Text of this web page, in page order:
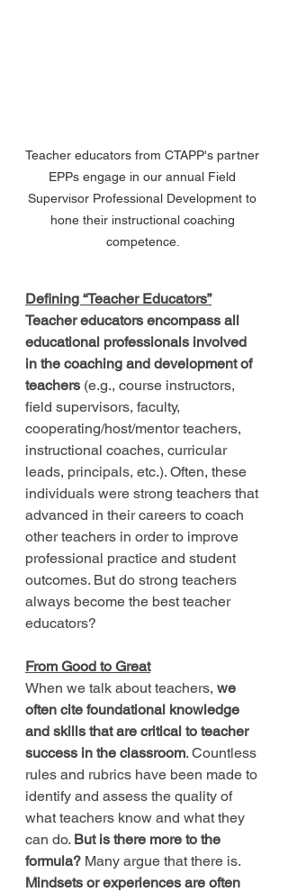
Teacher educators from CTAPP's partner
EPPs engage in our annual Field
Supervisor Professional Development to
hone their instructional coaching
competence.
Defining “Teacher Educators”
Teacher educators encompass all
educational professionals involved
in the coaching and development of
teachers (e.g., course instructors,
field supervisors, faculty,
cooperating/host/mentor teachers,
instructional coaches, curricular
leads, principals, etc.). Often, these
individuals were strong teachers that
advanced in their careers to coach
other teachers in order to improve
professional practice and student
outcomes. But do strong teachers
always become the best teacher
educators?
From Good to Great
When we talk about teachers, we
often cite foundational knowledge
and skills that are critical to teacher
success in the classroom. Countless
rules and rubrics have been made to
identify and assess the quality of
what teachers know and what they
can do. But is there more to the
formula? Many argue that there is.
Mindsets or experiences are often